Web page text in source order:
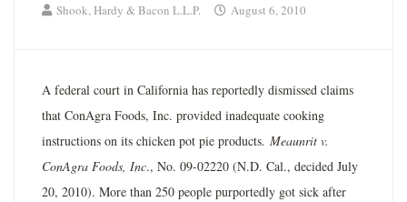
Shook, Hardy & Bacon L.L.P. August 6, 2010
A federal court in California has reportedly dismissed claims
that ConAgra Foods, Inc. provided inadequate cooking
instructions on its chicken pot pie products. Meaunrit v.
ConAgra Foods, Inc., No. 09-02220 (N.D. Cal., decided July
20, 2010). More than 250 people purportedly got sick after